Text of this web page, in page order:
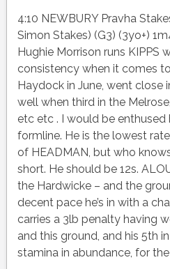
4:10 NEWBURY Pravha
Simon Stakes) (G3) (3yo+)
Hughie Morrison runs KIPPS
consistency when it comes
Haydock in June, went close
well when third in the
etc etc . I would be enthused
formline. He is the lowest
of HEADMAN, but who
short. He should be 12s.
the Hardwicke – and the
decent pace he’s in with a
carries a 3lb penalty having
and this ground, and his 5th
stamina in abundance, for